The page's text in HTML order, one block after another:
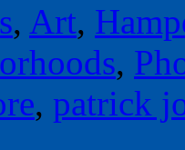
, Art,
,
, patrick